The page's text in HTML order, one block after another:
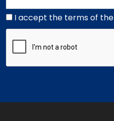
I accept the terms of the